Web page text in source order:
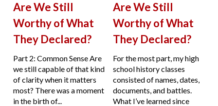
Are We Still
Worthy of What
They Declared?
Part 2: Common Sense Are
we still capable of that kind
of clarity when it matters
most? There was a moment
in the birth of...
Are We Still
Worthy of What
They Declared?
For the most part, my high
school history classes
consisted of names, dates,
documents, and battles.
What I’ve learned since